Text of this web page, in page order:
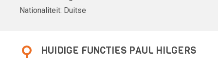
Nationaliteit: Duitse
HUIDIGE FUNCTIES PAUL HILGERS